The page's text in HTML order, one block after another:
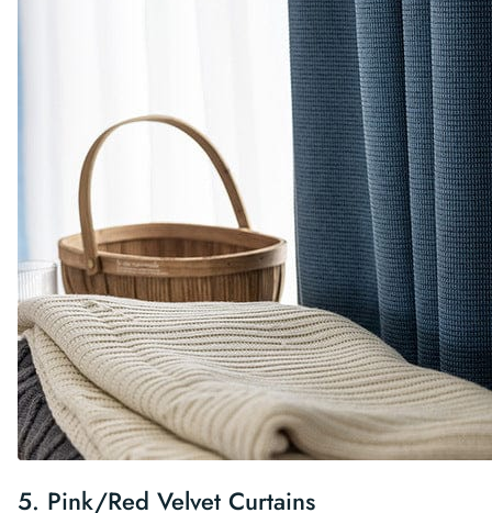
5. Pink/Red Velvet Curtains